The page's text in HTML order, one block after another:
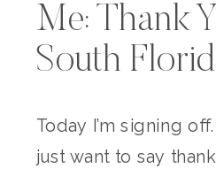
Me: Thank
South
Today I’m signing
just want to say